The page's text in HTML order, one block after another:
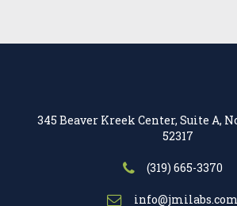
345 Beaver Kreek Center, Suite A,
52317
(319) 665-3370
info@jmilabs.com